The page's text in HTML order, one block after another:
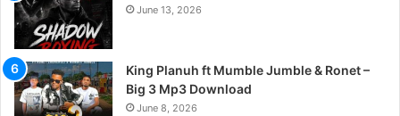
June 13, 2026
King Planuh ft Mumble Jumble & Ronet –
Big 3 Mp3 Download
June 8, 2026